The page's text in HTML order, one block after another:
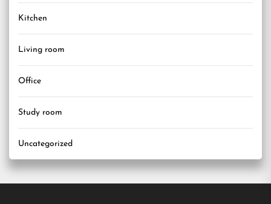
Kitchen
Living room
Office
Study room
Uncategorized